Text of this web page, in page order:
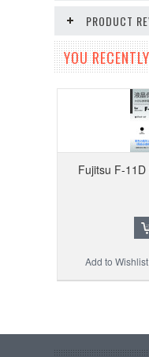
PRODUCT
YOU
Fujitsu F-
Add to Wishlist